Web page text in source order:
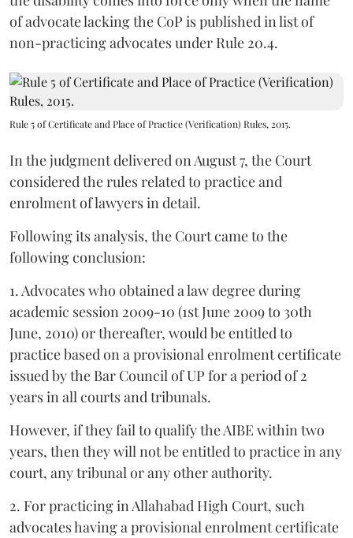
of advocate lacking the CoP is published in list of
non-practicing advocates under Rule 20.4.
Rule 5 of Certificate and Place of Practice (Verification) Rules, 2015.
In the judgment delivered on August 7, the Court
considered the rules related to practice and
enrolment of lawyers in detail.
Following its analysis, the Court came to the
following conclusion:
1. Advocates who obtained a law degree during
academic session 2009-10 (1st June 2009 to 30th
June, 2010) or thereafter, would be entitled to
practice based on a provisional enrolment certificate
issued by the Bar Council of UP for a period of 2
years in all courts and tribunals.
However, if they fail to qualify the AIBE within two
years, then they will not be entitled to practice in any
court, any tribunal or any other authority.
2. For practicing in Allahabad High Court, such
advocates having a provisional enrolment certificate